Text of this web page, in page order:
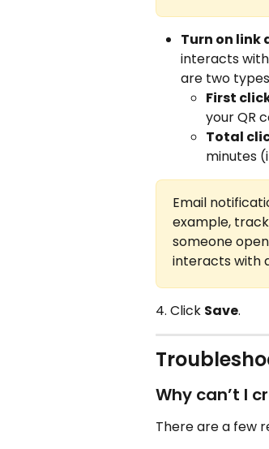
Turn on link
interacts
are two
First
your QR
Total
minutes
Email
example,
someone
interacts with
4. Click Save.
Why can’t I
There are a few